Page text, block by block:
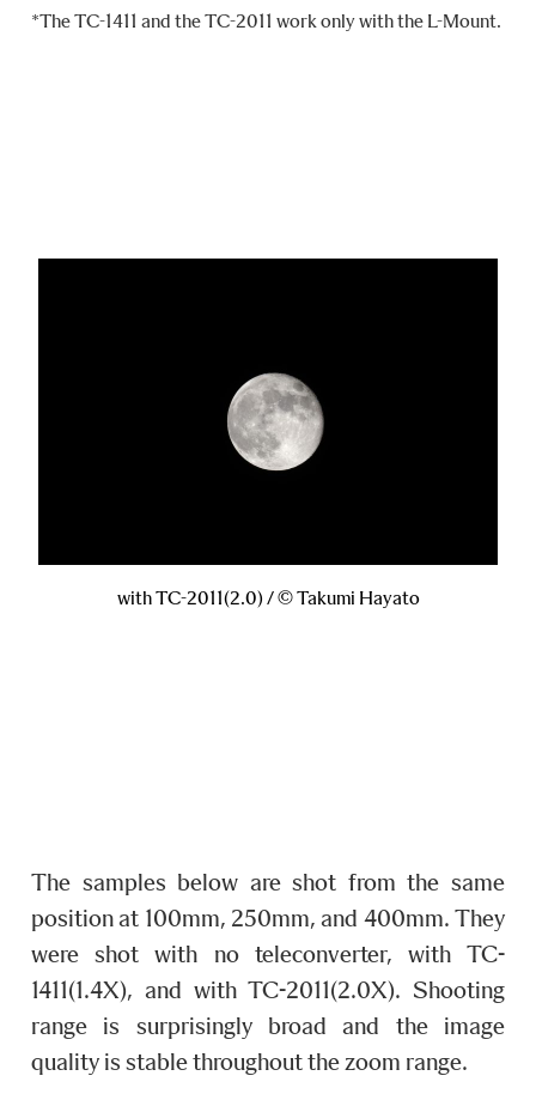
*The TC-1411 and the TC-2011 work only with the L-Mount.
with TC-2011(2.0) / © Takumi Hayato
The samples below are shot from the same
position at 100mm, 250mm, and 400mm. They
were shot with no teleconverter, with TC-
1411(1.4X), and with TC-2011(2.0X). Shooting
range is surprisingly broad and the image
quality is stable throughout the zoom range.